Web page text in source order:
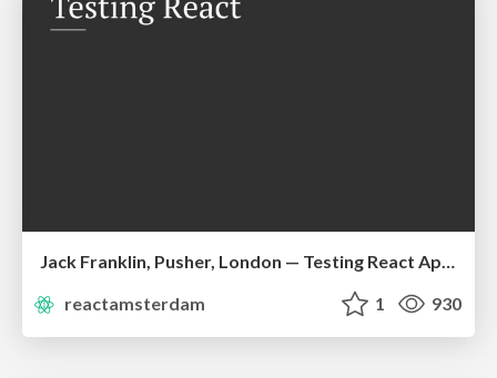
Jack Franklin, Pusher, London — Testing React Applications
reactamsterdam
1 930